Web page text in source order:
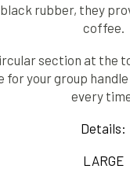
rubber, they
coffee.
section at the
your group
every
Details:
LARGE